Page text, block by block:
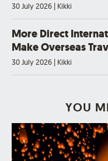
30 July 2026 | Kikki
More Direct
Make Overseas
30 July 2026 | Kikki
YOU